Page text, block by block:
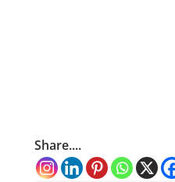
Share....